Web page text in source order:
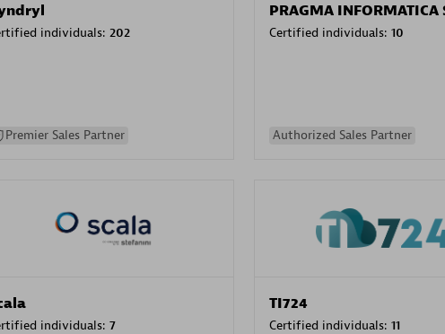
individuals: 202
Premier Sales Partner
PRAGMA INFORMATICA
Certified individuals: 10
Authorized Sales Partner
individuals: 7
TI724
Certified individuals: 11